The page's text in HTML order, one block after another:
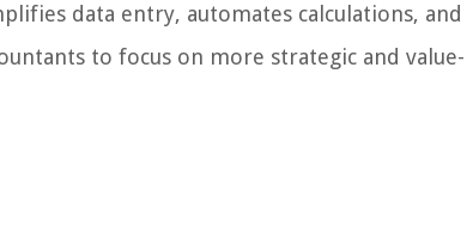
data entry, automates calculations, and
to focus on more strategic and value-